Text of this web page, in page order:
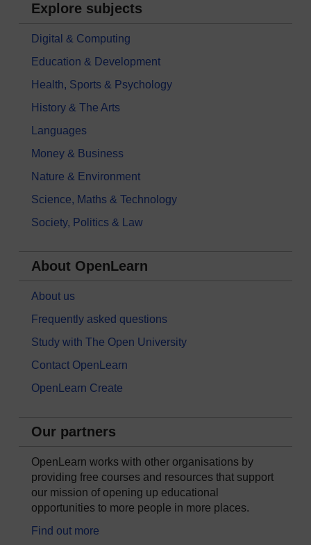
Explore subjects
Digital & Computing
Education & Development
Health, Sports & Psychology
History & The Arts
Languages
Money & Business
Nature & Environment
Science, Maths & Technology
Society, Politics & Law
About OpenLearn
About us
Frequently asked questions
Study with The Open University
Contact OpenLearn
OpenLearn Create
Our partners
OpenLearn works with other organisations by
providing free courses and resources that support
our mission of opening up educational
opportunities to more people in more places.
Find out more